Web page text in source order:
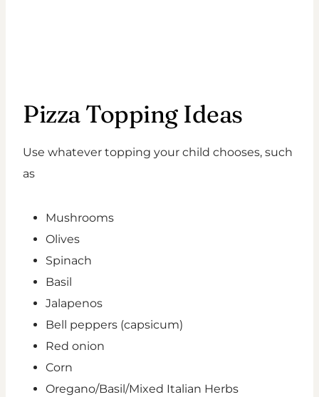
Pizza Topping Ideas
Use whatever topping your child chooses, such
as
Mushrooms
Olives
Spinach
Basil
Jalapenos
Bell peppers (capsicum)
Red onion
Corn
Oregano/Basil/Mixed Italian Herbs